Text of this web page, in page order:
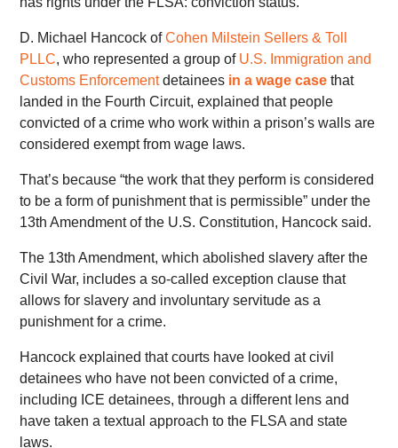
D. Michael Hancock ofCohen Milstein Sellers & Toll
PLLC, who represented a group of U.S. Immigration and
Customs Enforcementdetainees in a wage case that
landed in the Fourth Circuit, explained that people
convicted of a crime who work within a prison’s walls are
considered exempt from wage laws.
That’s because “the work that they perform is considered
to be a form of punishment that is permissible” under the
13th Amendment of the U.S. Constitution, Hancock said.
The 13th Amendment, which abolished slavery after the
Civil War, includes a so-called exception clause that
allows for slavery and involuntary servitude as a
punishment for a crime.
Hancock explained that courts have looked at civil
detainees who have not been convicted of a crime,
including ICE detainees, through a different lens and
have taken a textual approach to the FLSA and state
laws.